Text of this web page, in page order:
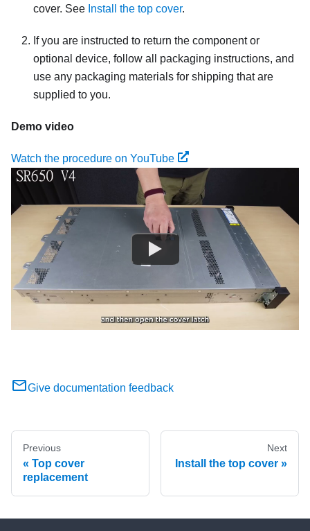
cover. See Install the top cover.
If you are instructed to return the component or
optional device, follow all packaging instructions, and
use any packaging materials for shipping that are
supplied to you.
Demo video
Watch the procedure on YouTube
Give documentation feedback
Previous
Top cover
replacement
Next
Install the top cover